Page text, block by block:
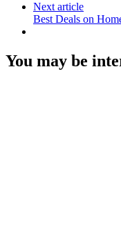
Next article
Best Deals on
You may be